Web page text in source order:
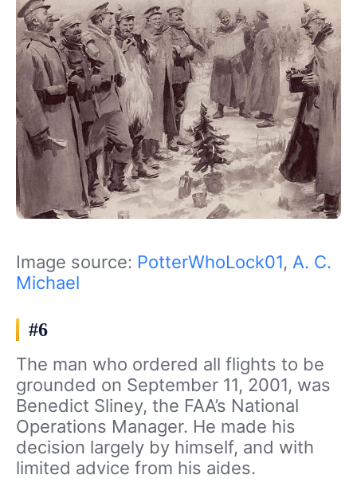
Image source: PotterWhoLock01, A. C.
Michael
#6
The man who ordered all flights to be
grounded on September 11, 2001, was
Benedict Sliney, the FAA’s National
Operations Manager. He made his
decision largely by himself, and with
limited advice from his aides.